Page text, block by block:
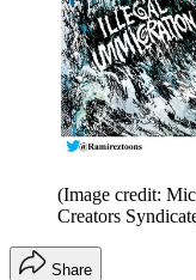
(Image credit:
Creators
Share